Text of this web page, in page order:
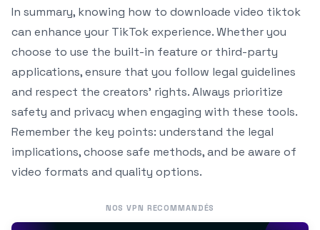
In summary, knowing how to downloade video tiktok
can enhance your TikTok experience. Whether you
choose to use the built-in feature or third-party
applications, ensure that you follow legal guidelines
and respect the creators’ rights. Always prioritize
safety and privacy when engaging with these tools.
Remember the key points: understand the legal
implications, choose safe methods, and be aware of
video formats and quality options.
NOS VPN RECOMMANDÉS